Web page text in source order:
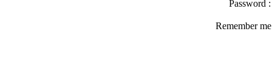
Password
Remember